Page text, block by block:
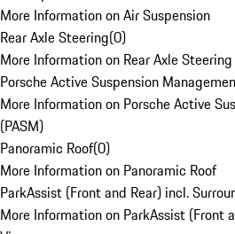
More Information on Air Suspension
Rear Axle Steering(0)
More Information on Rear Axle Steering
Porsche Active Suspension
More Information on Porsche Active
(PASM)
Panoramic Roof(0)
More Information on Panoramic Roof
ParkAssist (Front and Rear) incl.
More Information on ParkAssist (Front